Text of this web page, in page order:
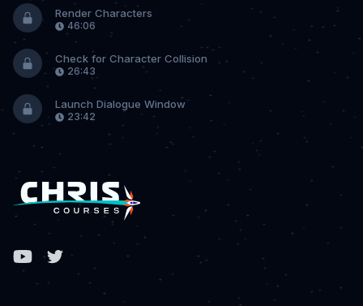
Render Characters
46:06
Check for Character Collision
26:43
Launch Dialogue Window
23:42
Facebook